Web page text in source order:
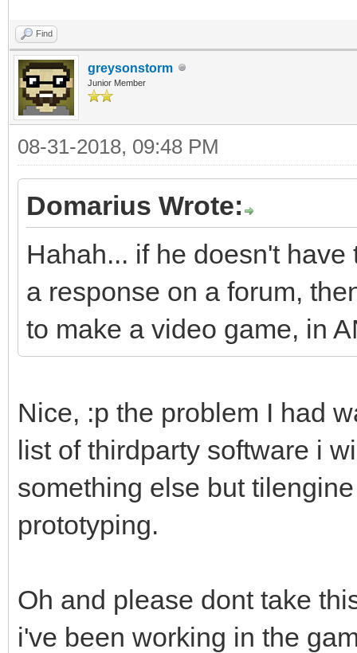
Find
greysonstorm
Junior Member
08-31-2018, 09:48 PM
Domarius Wrote:
Hahah... if he doesn't
a response on a forum,
to make a video game, in
Nice, :p the problem I had
list of thirdparty software i
something else but
prototyping.
Oh and please dont take
i've been working in the